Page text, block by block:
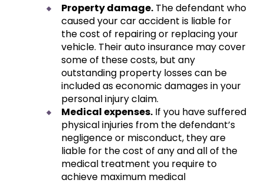
Property damage. The defendant who
caused your car accident is liable for
the cost of repairing or replacing your
vehicle. Their auto insurance may cover
some of these costs, but any
outstanding property losses can be
included as economic damages in your
personal injury claim.
Medical expenses. If you have suffered
physical injuries from the defendant’s
negligence or misconduct, they are
liable for the cost of any and all of the
medical treatment you require to
achieve maximum medical